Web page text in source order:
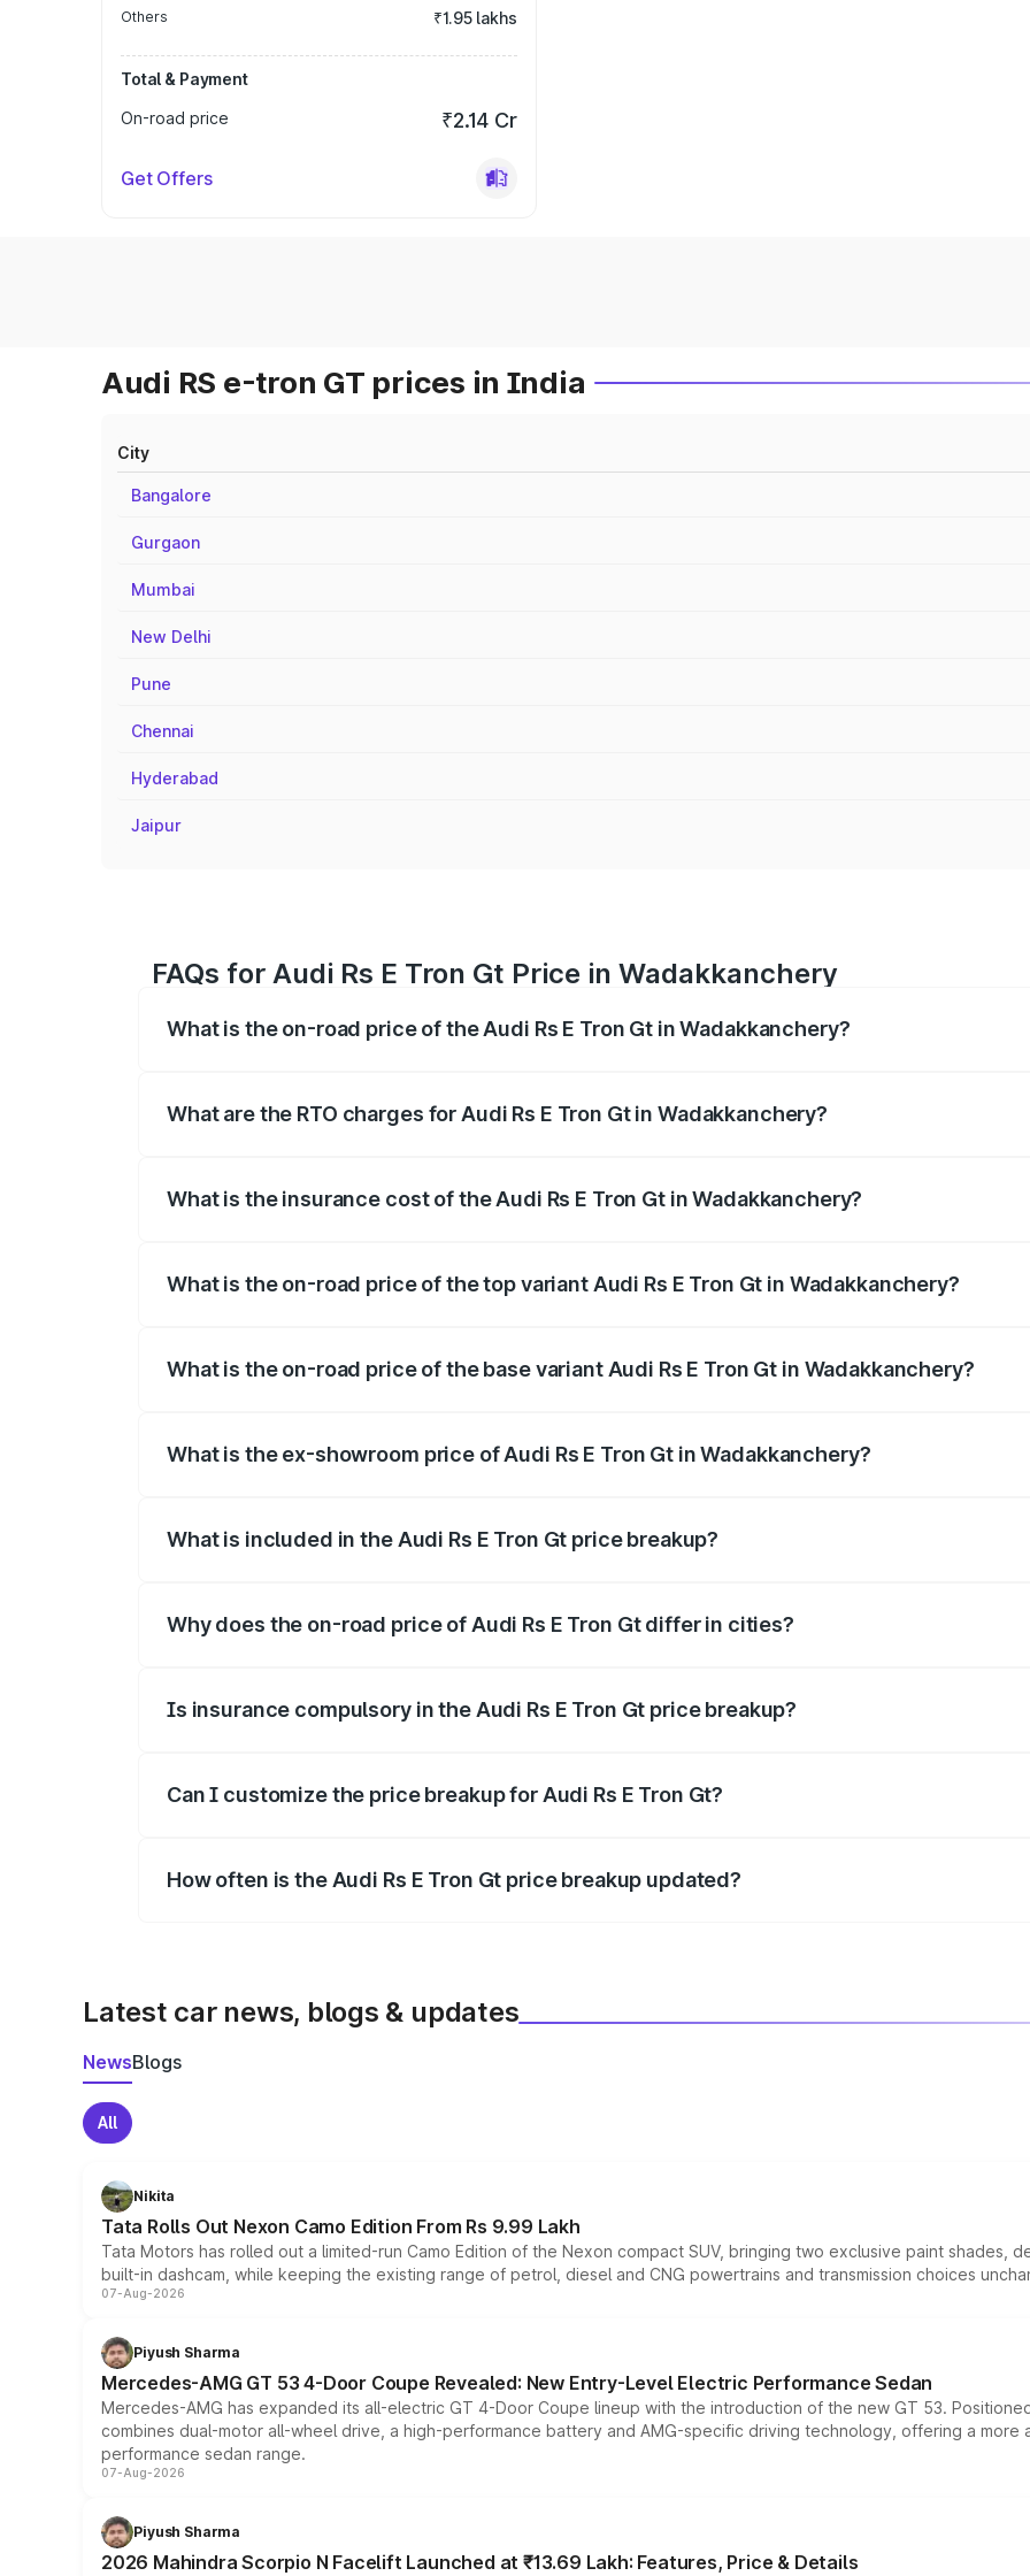
Others ₹1.95 lakhs
Total & Payment
On-road price
₹2.14 Cr
Get Offers
Audi RS e-tron GT prices in India
City
Bangalore
Gurgaon
Mumbai
New Delhi
Pune
Chennai
Hyderabad
Jaipur
FAQs for Audi Rs E Tron Gt Price in Wadakkanchery
What is the on-road price of the Audi Rs E Tron Gt in Wadakkanchery?
What are the RTO charges for Audi Rs E Tron Gt in Wadakkanchery?
What is the insurance cost of the Audi Rs E Tron Gt in Wadakkanchery?
What is the on-road price of the top variant Audi Rs E Tron Gt in Wadakkanchery?
What is the on-road price of the base variant Audi Rs E Tron Gt in Wadakkanchery?
What is the ex-showroom price of Audi Rs E Tron Gt in Wadakkanchery?
What is included in the Audi Rs E Tron Gt price breakup?
Why does the on-road price of Audi Rs E Tron Gt differ in cities?
Is insurance compulsory in the Audi Rs E Tron Gt price breakup?
Can I customize the price breakup for Audi Rs E Tron Gt?
How often is the Audi Rs E Tron Gt price breakup updated?
Latest car news, blogs & updates
NewsBlogs
All
Nikita
Tata Rolls Out Nexon Camo Edition From Rs 9.99 Lakh
Tata Motors has rolled out a limited-run Camo Edition of the Nexon compact SUV, bringing two exclusive paint shades,
built-in dashcam, while keeping the existing range of petrol, diesel and CNG powertrains and transmission choices
07-Aug-2026
Piyush Sharma
Mercedes-AMG GT 53 4-Door Coupe Revealed: New Entry-Level Electric Performance Sedan
Mercedes-AMG has expanded its all-electric GT 4-Door Coupe lineup with the introduction of the new GT 53.
combines dual-motor all-wheel drive, a high-performance battery and AMG-specific driving technology, offering a
performance sedan range.
07-Aug-2026
Piyush Sharma
2026 Mahindra Scorpio N Facelift Launched at ₹13.69 Lakh: Features, Price & Details